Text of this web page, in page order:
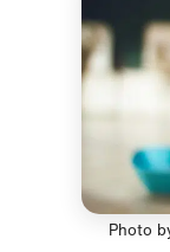
Photo